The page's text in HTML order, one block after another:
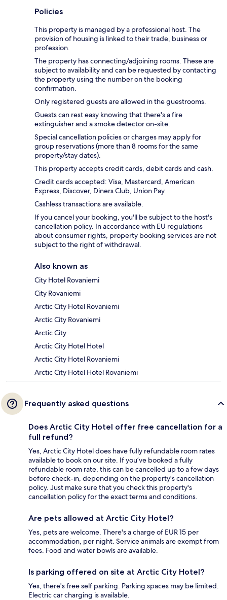
Policies
This property is managed by a professional host. The
provision of housing is linked to their trade, business or
profession.
The property has connecting/adjoining rooms. These are
subject to availability and can be requested by contacting
the property using the number on the booking
confirmation.
Only registered guests are allowed in the guestrooms.
Guests can rest easy knowing that there's a fire
extinguisher and a smoke detector on-site.
Special cancellation policies or charges may apply for
group reservations (more than 8 rooms for the same
property/stay dates).
This property accepts credit cards, debit cards and cash.
Credit cards accepted: Visa, Mastercard, American
Express, Discover, Diners Club, Union Pay
Cashless transactions are available.
If you cancel your booking, you'll be subject to the host's
cancellation policy. In accordance with EU regulations
about consumer rights, property booking services are not
subject to the right of withdrawal.
Also known as
City Hotel Rovaniemi
City Rovaniemi
Arctic City Hotel Rovaniemi
Arctic City Rovaniemi
Arctic City
Arctic City Hotel Hotel
Arctic City Hotel Rovaniemi
Arctic City Hotel Hotel Rovaniemi
Frequently asked questions
Does Arctic City Hotel offer free cancellation for a
full refund?
Yes, Arctic City Hotel does have fully refundable room rates
available to book on our site. If you’ve booked a fully
refundable room rate, this can be cancelled up to a few days
before check-in, depending on the property's cancellation
policy. Just make sure that you check this property's
cancellation policy for the exact terms and conditions.
Are pets allowed at Arctic City Hotel?
Yes, pets are welcome. There's a charge of EUR 15 per
accommodation, per night. Service animals are exempt from
fees. Food and water bowls are available.
Is parking offered on site at Arctic City Hotel?
Yes, there's free self parking. Parking spaces may be limited.
Electric car charging is available.